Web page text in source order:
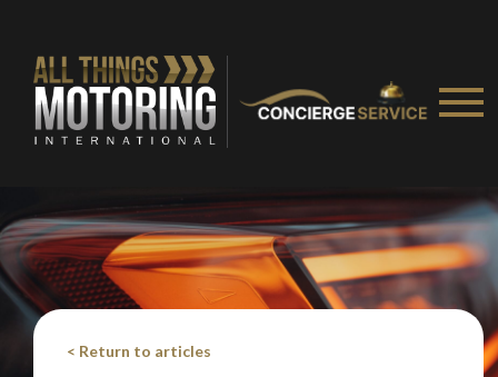
< Return to articles